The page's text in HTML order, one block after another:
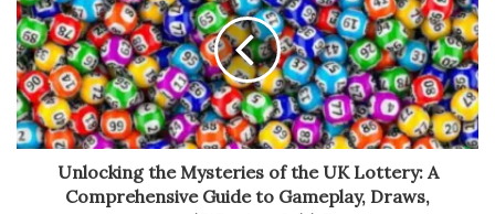
Unlocking the Mysteries of the UK Lottery: A
Comprehensive Guide to Gameplay, Draws,